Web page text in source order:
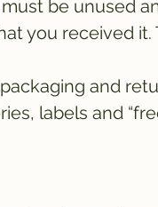
be unused
you received it.
and
labels and